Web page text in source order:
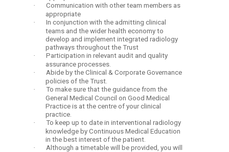
·
Communication with other team members as
appropriate
·
In conjunction with the admitting clinical
teams and the wider health economy to
develop and implement integrated radiology
pathways throughout the Trust
·
Participation in relevant audit and quality
assurance processes.
·
Abide by the Clinical & Corporate Governance
policies of the Trust.
·
To make sure that the guidance from the
General Medical Council on Good Medical
Practice is at the centre of your clinical
practice.
·
To keep up to date in interventional radiology
knowledge by Continuous Medical Education
in the best interest of the patient.
·
Although a timetable will be provided, you will